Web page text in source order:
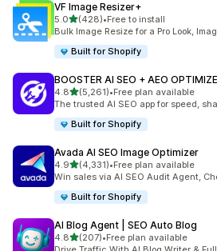
VF Image Resizer+
5.0out of 5 stars
(428)
428 total reviews
•Free to install
Bulk Image Resize for a Pro Look,
Built for Shopify
BOOSTER AI SEO + AEO
4.8out of 5 stars
(5,261)
5261 total reviews
•Free plan available
The trusted AI SEO app for speed,
Built for Shopify
Avada AI SEO Image Optimizer
4.9out of 5 stars
(4,331)
4331 total reviews
•Free plan available
Win sales via AI SEO Audit Agent,
Built for Shopify
AI Blog Agent | SEO Auto Blog
4.8out of 5 stars
(207)
207 total reviews
•Free plan available